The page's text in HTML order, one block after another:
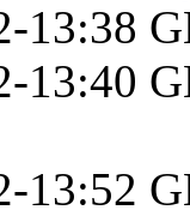
13:38
13:40
13:52